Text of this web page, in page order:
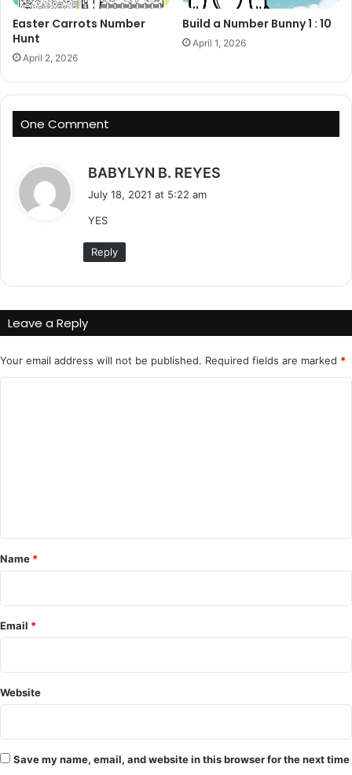
Easter Carrots Number
Hunt
April 2, 2026
Build a Number Bunny 1 : 10
April 1, 2026
One Comment
BABYLYN B. REYES
July 18, 2021 at 5:22 am
YES
Reply
Leave a Reply
Your email address will not be published. Required fields are marked *
*
Name *
Email *
Website
Save my name, email, and website in this browser for the next time